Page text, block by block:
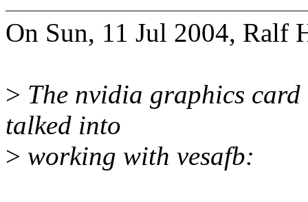
On Sun, 11 Jul 2004, Ralf
> The nvidia graphics
talked into
> working with vesafb: